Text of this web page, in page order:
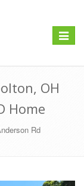
Toggle
OH
Home
Rd